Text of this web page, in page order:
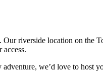
riverside location on the
we’d love to host